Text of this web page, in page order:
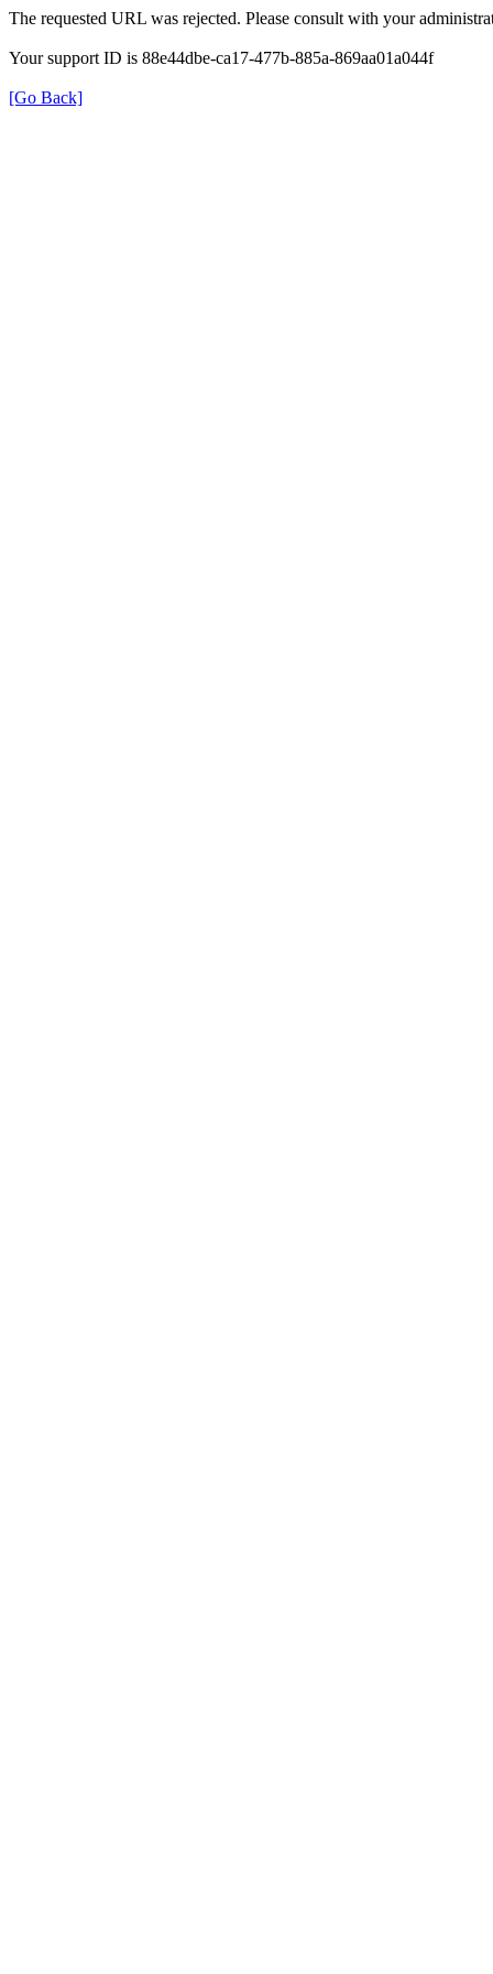
The requested URL was rejected. Please consult with your
Your support ID is 88e44dbe-ca17-477b-885a-869aa01a044f
[Go Back]